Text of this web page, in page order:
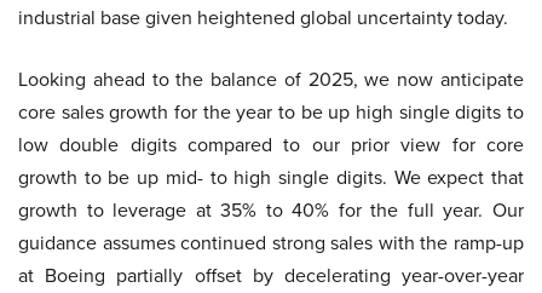
industrial base given heightened global uncertainty today.
Looking ahead to the balance of 2025, we now anticipate
core sales growth for the year to be up high single digits to
low double digits compared to our prior view for core
growth to be up mid- to high single digits. We expect that
growth to leverage at 35% to 40% for the full year. Our
guidance assumes continued strong sales with the ramp-up
at Boeing partially offset by decelerating year-over-year